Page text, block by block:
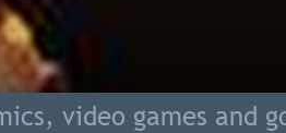
video games and